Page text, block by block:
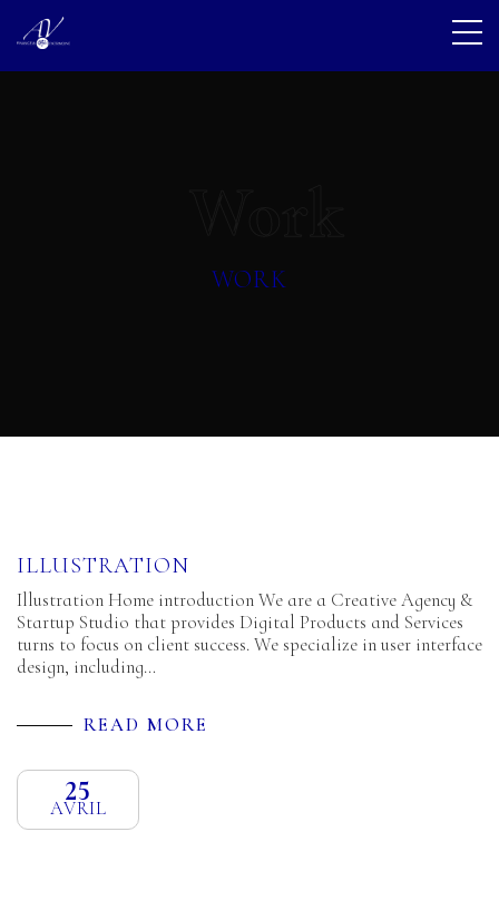
WORK
ILLUSTRATION
Illustration Home introduction We are a Creative Agency &
Startup Studio that provides Digital Products and Services
turns to focus on client success. We specialize in user interface
design, including…
READ MORE
25
AVRIL